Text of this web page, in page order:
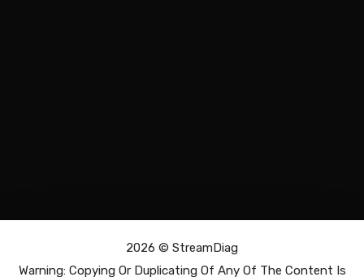
2026 © StreamDiag
Warning: Copying Or Duplicating Of Any Of The Content Is